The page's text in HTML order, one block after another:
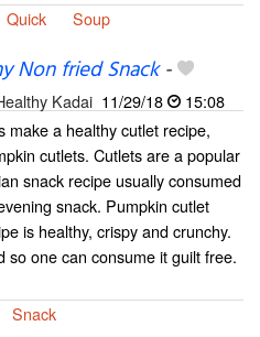
Quick Soup
Non fried Snack-
Kadai 11/29/18
15:08
make a healthy cutlet recipe,
cutlets. Cutlets are a popular
snack recipe usually consumed
snack. Pumpkin cutlet
is healthy, crispy and crunchy.
one can consume it guilt free.
Snack